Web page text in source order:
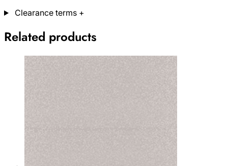
Clearance terms +
Related products